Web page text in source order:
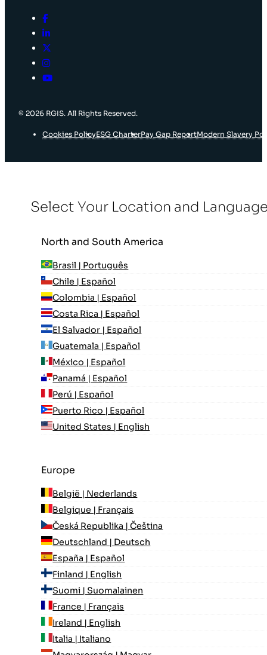
© 2026 RGIS. All Rights Reserved.
Cookies PolicyESG CharterPay Gap ReportModern Slavery
Select Your Location and
North and South America
Brasil | Português
Chile | Español
Colombia | Español
Costa Rica | Español
El Salvador | Español
Guatemala | Español
México | Español
Panamá | Español
Perú | Español
Puerto Rico | Español
United States | English
Europe
België | Nederlands
Belgique | Français
Česká Republika | Čeština
Deutschland | Deutsch
España | Español
Finland | English
Suomi | Suomalainen
France | Français
Ireland | English
Italia | Italiano